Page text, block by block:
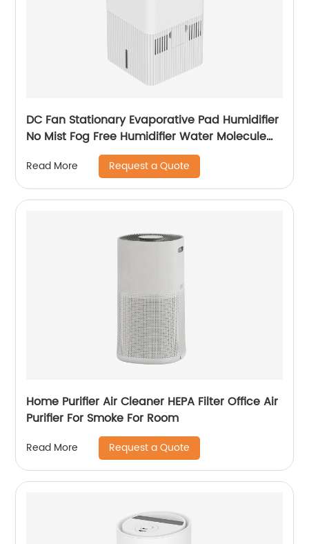
DC Fan Stationary Evaporative Pad Humidifier
No Mist Fog Free Humidifier Water Molecule
Nano Humidification for Large Room Bedroom
Office CF-6318
Read More Request a Quote
Home Purifier Air Cleaner HEPA Filter Office Air
Purifier For Smoke For Room
Read More Request a Quote